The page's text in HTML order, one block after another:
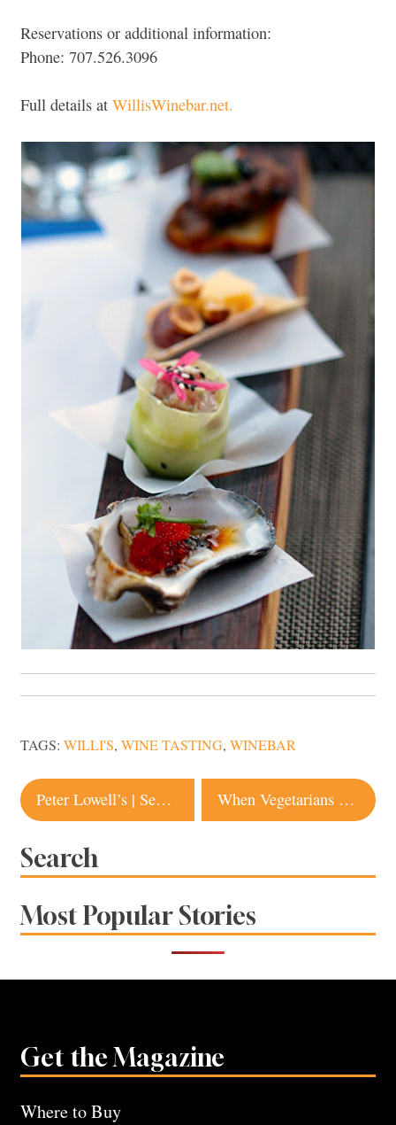
Reservations or additional information:
Phone: 707.526.3096
Full details at WillisWinebar.net.
TAGS: WILLI'S, WINE TASTING, WINEBAR
Post
navigation
Peter Lowell’s | Sebastopol When Vegetarians Eat Meat
Search
Most Popular Stories
Get the Magazine
Where to Buy